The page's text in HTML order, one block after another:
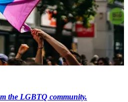
the LGBTQ community.